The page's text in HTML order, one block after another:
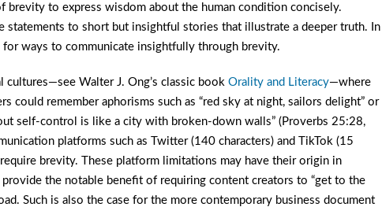
brevity to express wisdom about the human condition concisely.
statements to short but insightful stories that illustrate a deeper truth. In
for ways to communicate insightfully through brevity.
Walter J. Ong’s classic book Orality and Literacy—where
could remember aphorisms such as “red sky at night, sailors delight” or
self-control is like a city with broken-down walls” (Proverbs 25:28,
platforms such as Twitter (140 characters) and TikTok (15
brevity. These platform limitations may have their origin in
the notable benefit of requiring content creators to “get to the
Such is also the case for the more contemporary business document